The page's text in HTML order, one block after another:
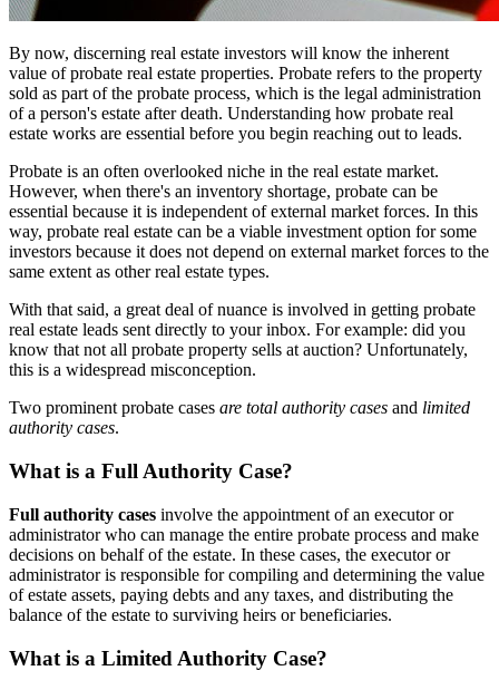
By now, discerning real estate investors will know the inherent
value of probate real estate properties. Probate refers to the property
sold as part of the probate process, which is the legal administration
of a person's estate after death. Understanding how probate real
estate works are essential before you begin reaching out to leads.
Probate is an often overlooked niche in the real estate market.
However, when there's an inventory shortage, probate can be
essential because it is independent of external market forces. In this
way, probate real estate can be a viable investment option for some
investors because it does not depend on external market forces to the
same extent as other real estate types.
With that said, a great deal of nuance is involved in getting probate
real estate leads sent directly to your inbox. For example: did you
know that not all probate property sells at auction? Unfortunately,
this is a widespread misconception.
Two prominent probate cases are total authority cases and limited
authority cases.
What is a Full Authority Case?
Full authority cases involve the appointment of an executor or
administrator who can manage the entire probate process and make
decisions on behalf of the estate. In these cases, the executor or
administrator is responsible for compiling and determining the value
of estate assets, paying debts and any taxes, and distributing the
balance of the estate to surviving heirs or beneficiaries.
What is a Limited Authority Case?